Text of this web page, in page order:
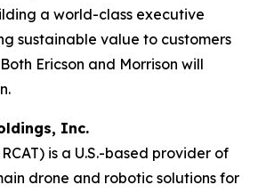
a world-class executive
sustainable value to customers
Ericson and Morrison will
Inc.
is a U.S.-based provider of
drone and robotic solutions for